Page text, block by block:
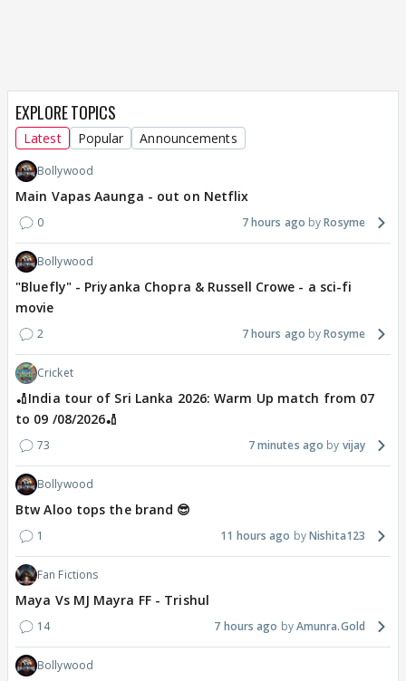
EXPLORE TOPICS
Latest Popular Announcements
Bollywood
Main Vapas Aaunga - out on Netflix
0 7 hours ago Rosyme
Bollywood
"Bluefly" - Priyanka Chopra & Russell Crowe - a sci-fi
movie
2 7 hours ago Rosyme
Cricket
🏏India tour of Sri Lanka 2026: Warm Up match from 07
to 09 /08/2026🏏
73 7 minutes ago vijay
Bollywood
Btw Aloo tops the brand 😎
1 11 hours ago Nishita123
Fan Fictions
Maya Vs MJ Mayra FF - Trishul
14 7 hours ago Amunra.Gold
Bollywood